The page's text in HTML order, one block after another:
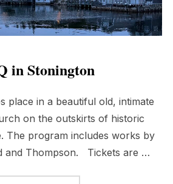
in Stonington
place in a beautiful old, intimate
on the outskirts of historic
The program includes works by
and Thompson. Tickets are …